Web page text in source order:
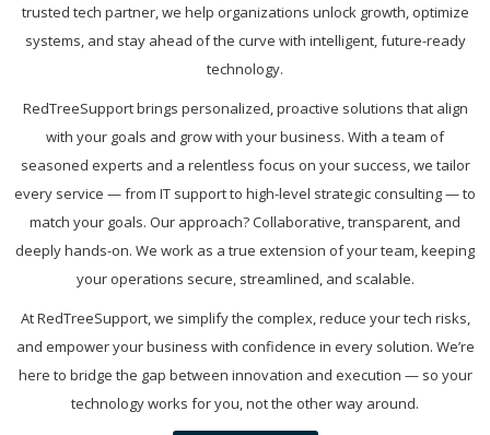
trusted tech partner, we help organizations unlock growth, optimize
systems, and stay ahead of the curve with intelligent, future-ready
technology.
RedTreeSupport brings personalized, proactive solutions that align
with your goals and grow with your business. With a team of
seasoned experts and a relentless focus on your success, we tailor
every service — from IT support to high-level strategic consulting — to
match your goals. Our approach? Collaborative, transparent, and
deeply hands-on. We work as a true extension of your team, keeping
your operations secure, streamlined, and scalable.
At RedTreeSupport, we simplify the complex, reduce your tech risks,
and empower your business with confidence in every solution. We’re
here to bridge the gap between innovation and execution — so your
technology works for you, not the other way around.